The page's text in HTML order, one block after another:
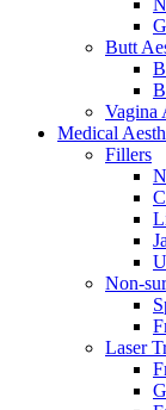
Butt
Vagina
Medical
Fillers
Non-
Laser